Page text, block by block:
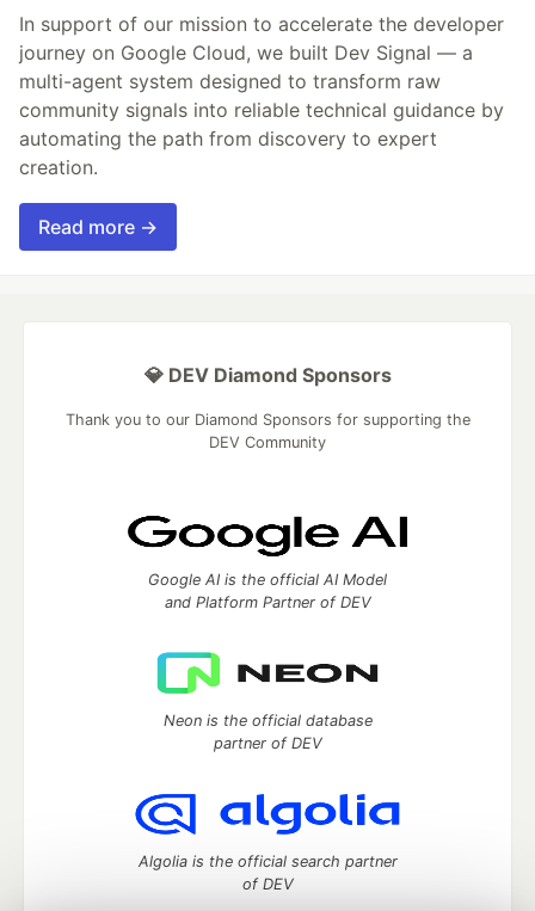
In support of our mission to accelerate the developer
journey on Google Cloud, we built Dev Signal — a
multi-agent system designed to transform raw
community signals into reliable technical guidance by
automating the path from discovery to expert
creation.
Read more →
💎 DEV Diamond Sponsors
Thank you to our Diamond Sponsors for supporting the
DEV Community
Google AI is the official AI Model
and Platform Partner of DEV
Neon is the official database
partner of DEV
Algolia is the official search partner
of DEV